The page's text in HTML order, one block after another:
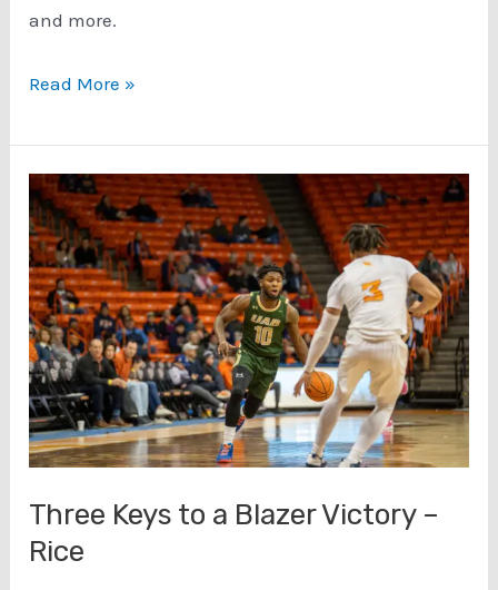
and more.
Podcast:
Basketball
Just
Keep
Winning
Read More »
Three Keys to a Blazer Victory –
Rice